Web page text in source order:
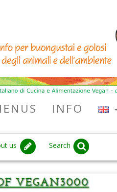
INFO
us Search